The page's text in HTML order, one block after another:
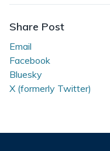
the
Reading
Share Post
Email
Facebook
Bluesky
X (formerly Twitter)